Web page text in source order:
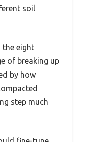
soil
the eight
of breaking up
by how
step much